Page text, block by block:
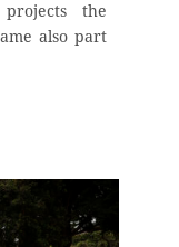
the
also part